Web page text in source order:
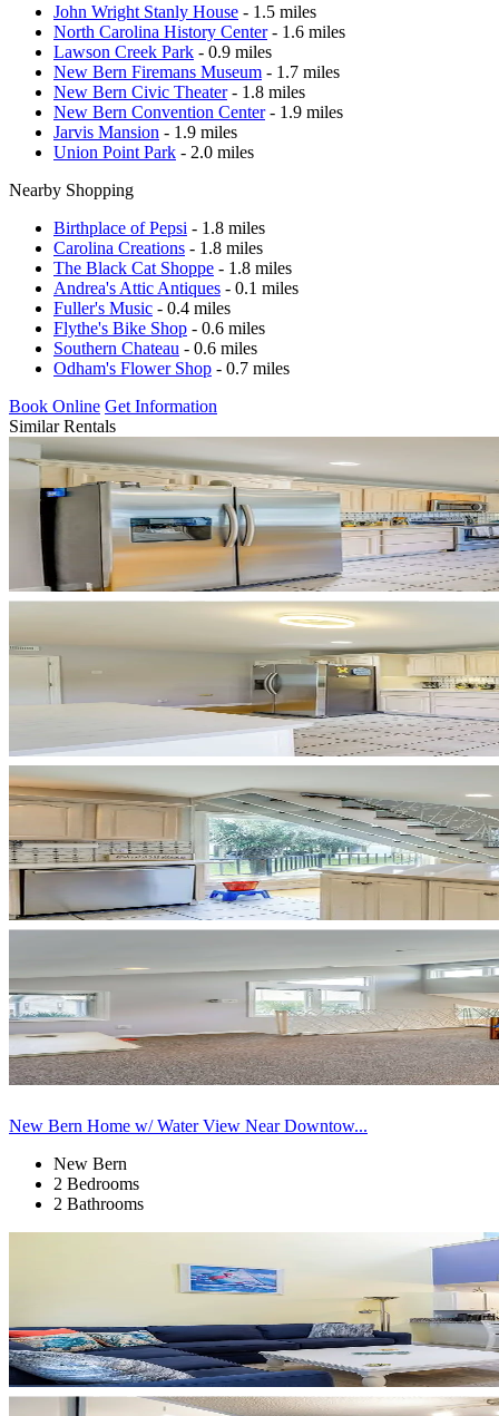
John Wright Stanly House - 1.5 miles
North Carolina History Center- 1.6 miles
Lawson Creek Park - 0.9 miles
New Bern Firemans Museum - 1.7 miles
New Bern Civic Theater- 1.8 miles
New Bern Convention Center- 1.9 miles
Jarvis Mansion - 1.9 miles
Union Point Park - 2.0 miles
Nearby Shopping
Birthplace of Pepsi - 1.8 miles
Carolina Creations - 1.8 miles
The Black Cat Shoppe - 1.8 miles
Andrea's Attic Antiques - 0.1 miles
Fuller's Music - 0.4 miles
Flythe's Bike Shop - 0.6 miles
Southern Chateau - 0.6 miles
Odham's Flower Shop - 0.7 miles
Book Online Get Information
Similar Rentals
New Bern Home w/ Water View Near Downtow...
New Bern
2 Bedrooms
2 Bathrooms